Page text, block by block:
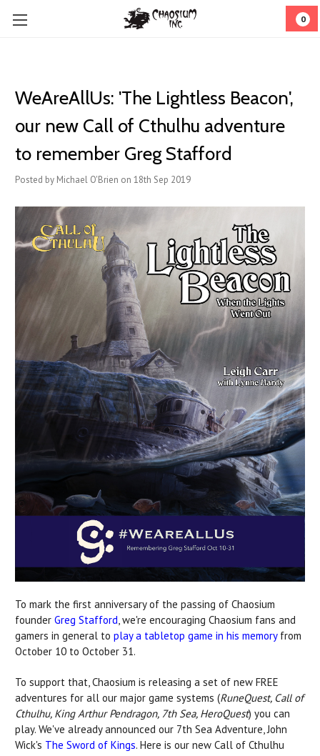
0
WeAreAllUs: 'The Lightless Beacon',
our new Call of Cthulhu adventure
to remember Greg Stafford
Posted by Michael O'Brien on 18th Sep 2019
To mark the first anniversary of the passing of Chaosium
founder Greg Stafford, we're encouraging Chaosium fans and
gamers in general to play a tabletop game in his memoryfrom
October 10 to October 31.
To support that, Chaosium is releasing a set of new FREE
adventures for all our major game systems (RuneQuest, Call of
Cthulhu, King Arthur Pendragon, 7th Sea, HeroQuest) you can
play. We've already announced our 7th Sea Adventure, John
Wick's The Sword of Kings. Here is our new Call of Cthulhu